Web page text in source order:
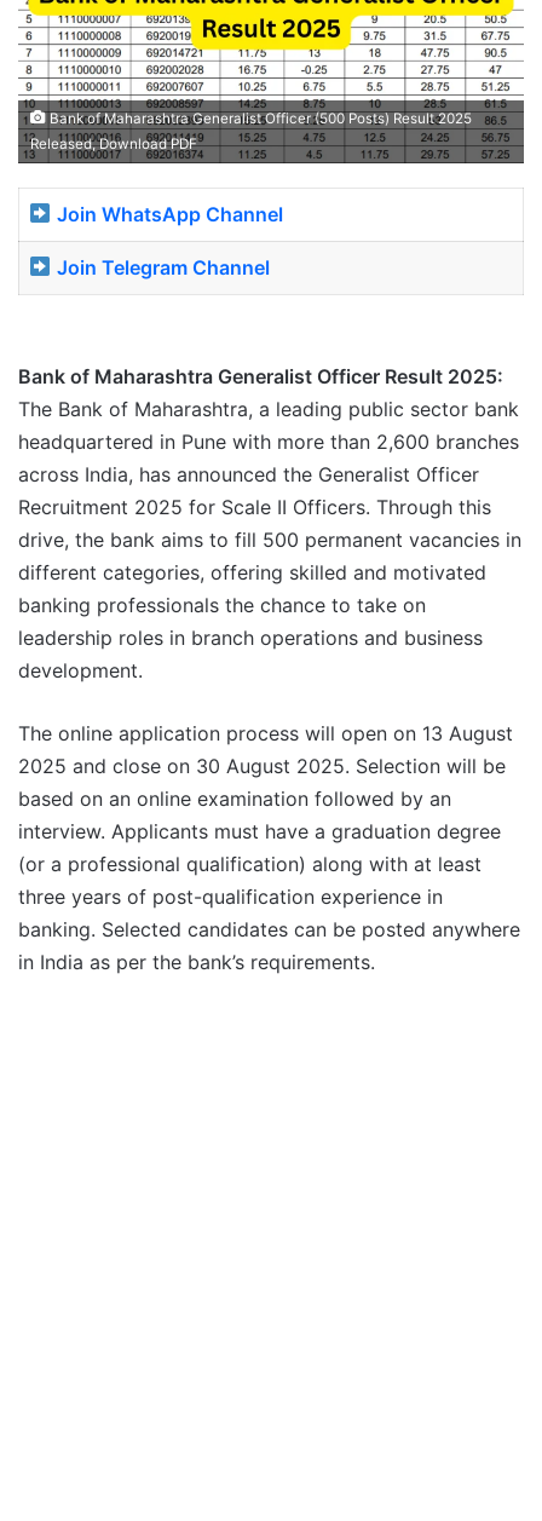
Bank of Maharashtra Generalist Officer (500 Posts) Result 2025
Released, Download PDF
Join WhatsApp Channel
Join Telegram Channel
Bank of Maharashtra Generalist Officer Result 2025:
The Bank of Maharashtra, a leading public sector bank
headquartered in Pune with more than 2,600 branches
across India, has announced the Generalist Officer
Recruitment 2025 for Scale II Officers. Through this
drive, the bank aims to fill 500 permanent vacancies in
different categories, offering skilled and motivated
banking professionals the chance to take on
leadership roles in branch operations and business
development.
The online application process will open on 13 August
2025 and close on 30 August 2025. Selection will be
based on an online examination followed by an
interview. Applicants must have a graduation degree
(or a professional qualification) along with at least
three years of post-qualification experience in
banking. Selected candidates can be posted anywhere
in India as per the bank’s requirements.